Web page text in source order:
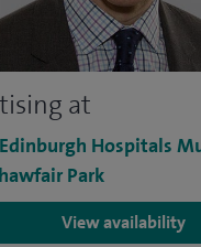
at
Hospitals
Park
View availability